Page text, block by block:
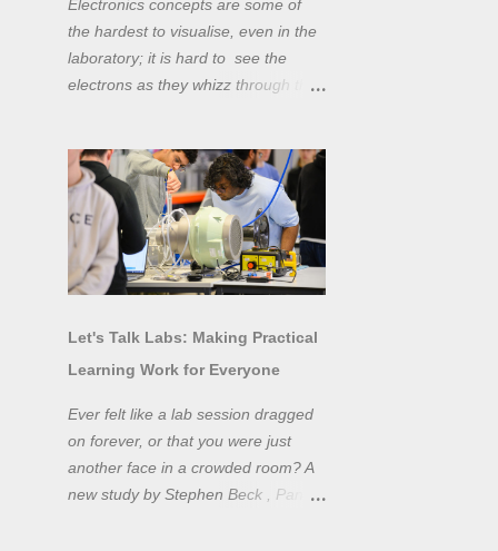
Electronics concepts are some of
the hardest to visualise, even in the
laboratory; it is hard to see the
electrons as they whizz through the
like oscilloscopes and network
analysers allow powerful
visualisation of electronic effects, but
using them proficiently has a steep
learning curve. Electronic engineers
have long embraced simulation as a
taught as a complementary skill to
laboratory training, rather than to
actually teach practical
experimentation. While access to
teaching laboratory spaces is
limited, simulation tools can be not
Let's Talk Labs: Making Practical
Learning Work for Everyone
Ever felt like a lab session dragged
on forever, or that you were just
another face in a crowded room? A
new study by Stephen Beck , Panos